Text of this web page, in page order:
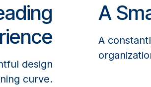
design
curve.
A
A